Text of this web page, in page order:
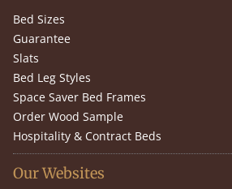
Bed Sizes
Guarantee
Slats
Bed Leg Styles
Space Saver Bed Frames
Order Wood Sample
Hospitality & Contract Beds
Our Websites